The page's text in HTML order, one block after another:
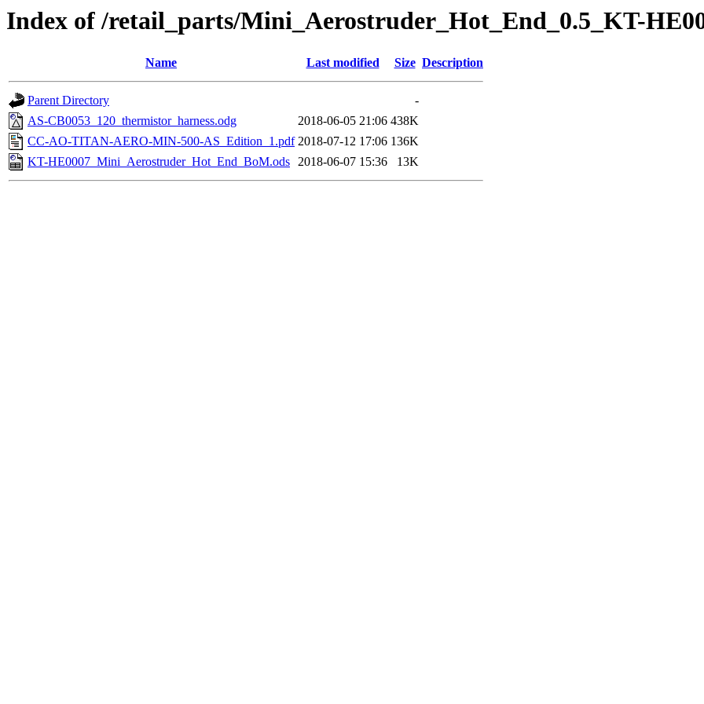
Index of /retail_parts/Mini_Aerostruder_Hot_End_0.5_KT-
Name Last modified Size Description
Parent Directory
-
AS-CB0053_120_thermistor_harness.odg
2018-06-05 21:06 438K
CC-AO-TITAN-AERO-MIN-500-AS_Edition_1.pdf 2018-07-12 17:06 136K
KT-HE0007_Mini_Aerostruder_Hot_End_BoM.ods 2018-06-07 15:36 13K